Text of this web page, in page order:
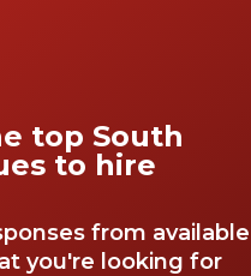
top South
to hire
from available
you're looking for